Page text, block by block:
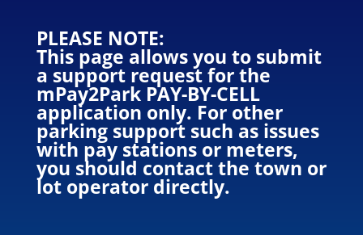
PLEASE NOTE:
This page allows you to submit
a support request for the
mPay2Park PAY-BY-CELL
application only. For other
parking support such as issues
with pay stations or meters,
you should contact the town or
lot operator directly.